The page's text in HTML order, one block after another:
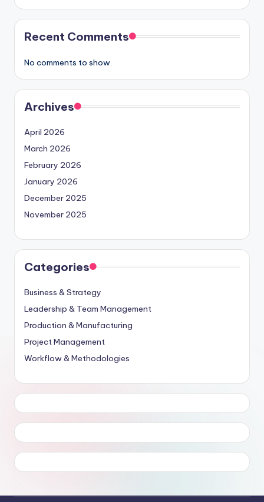
Recent Comments
No comments to show.
Archives
April 2026
March 2026
February 2026
January 2026
December 2025
November 2025
Categories
Business & Strategy
Leadership & Team Management
Production & Manufacturing
Project Management
Workflow & Methodologies